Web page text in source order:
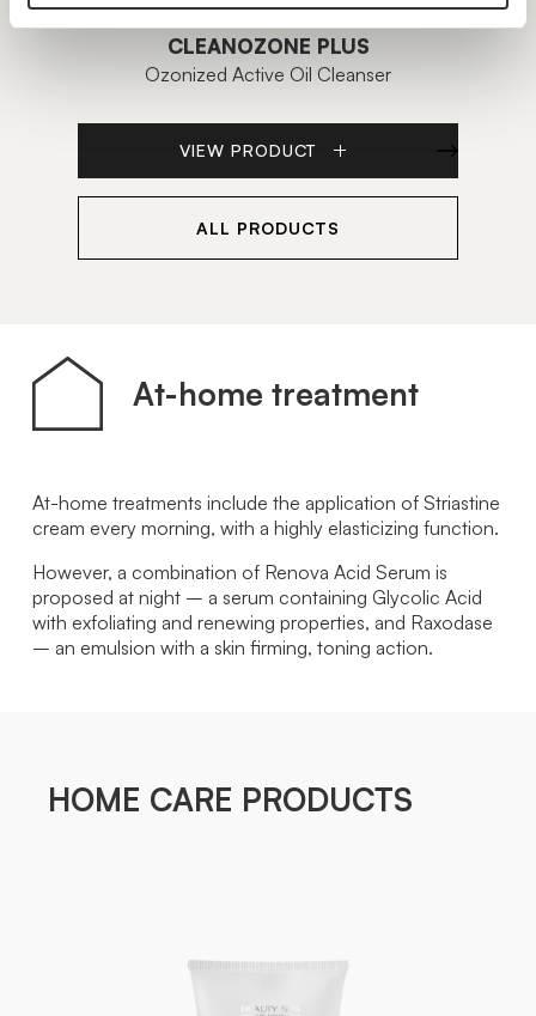
CLEANOZONE PLUS
Ozonized Active Oil Cleanser
VIEW PRODUCT
ALL PRODUCTS
At-home treatment
At-home treatments include the application of Striastine
cream every morning, with a highly elasticizing function.
However, a combination of Renova Acid Serum is
proposed at night – a serum containing Glycolic Acid
with exfoliating and renewing properties, and Raxodase
– an emulsion with a skin firming, toning action.
HOME CARE PRODUCTS